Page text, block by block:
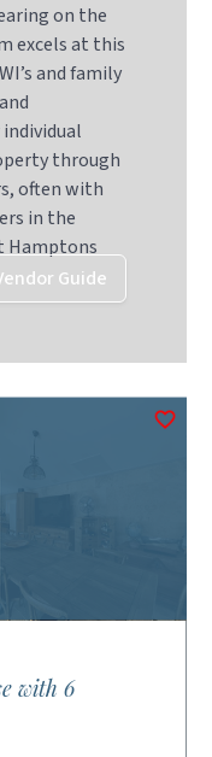
on the
excels at this
and family
through
often with
in the
Hamptons
Guide
with 6